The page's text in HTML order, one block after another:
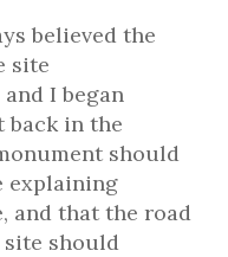
believed the
site
I began
in the
should
explaining
and that the road
should